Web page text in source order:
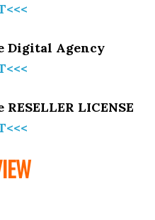
Digital Agency
LICENSE